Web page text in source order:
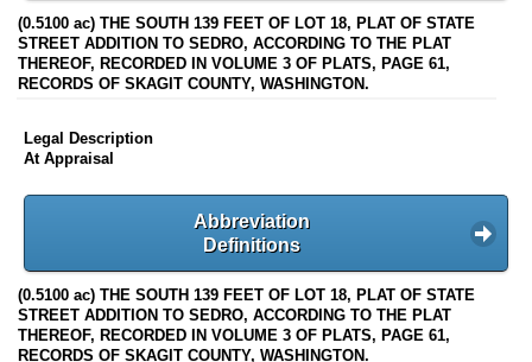
(0.5100 ac) THE SOUTH 139 FEET OF LOT 18, PLAT OF STATE
STREET ADDITION TO SEDRO, ACCORDING TO THE PLAT
THEREOF, RECORDED IN VOLUME 3 OF PLATS, PAGE 61,
RECORDS OF SKAGIT COUNTY, WASHINGTON.
Legal Description
At Appraisal
Abbreviation
Definitions
(0.5100 ac) THE SOUTH 139 FEET OF LOT 18, PLAT OF STATE
STREET ADDITION TO SEDRO, ACCORDING TO THE PLAT
THEREOF, RECORDED IN VOLUME 3 OF PLATS, PAGE 61,
RECORDS OF SKAGIT COUNTY, WASHINGTON.